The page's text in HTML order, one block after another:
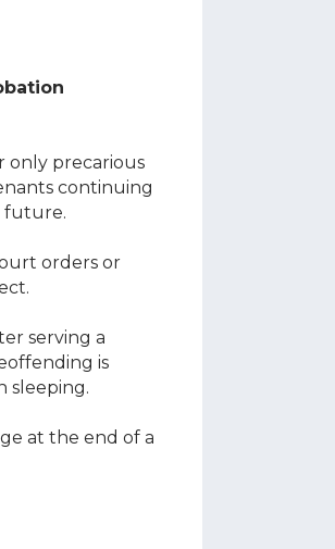
only precarious
continuing
future.
orders or
serving a
is
sleeping.
at the end of a